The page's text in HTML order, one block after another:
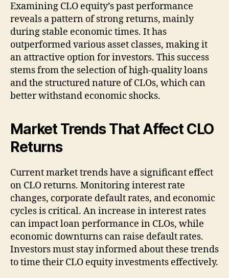
Examining CLO equity’s past performance
reveals a pattern of strong returns, mainly
during stable economic times. It has
outperformed various asset classes, making it
an attractive option for investors. This success
stems from the selection of high-quality loans
and the structured nature of CLOs, which can
better withstand economic shocks.
Market Trends That Affect CLO
Returns
Current market trends have a significant effect
on CLO returns. Monitoring interest rate
changes, corporate default rates, and economic
cycles is critical. An increase in interest rates
can impact loan performance in CLOs, while
economic downturns can raise default rates.
Investors must stay informed about these trends
to time their CLO equity investments effectively.